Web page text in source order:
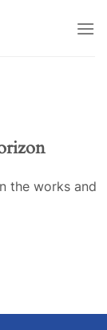
the works and